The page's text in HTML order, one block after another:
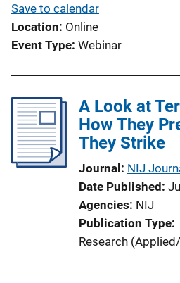
Save to calendar
Location Online
Event Type Webinar
A Look at
How They
They Strike
Journal NIJ
Date Published
Agencies NIJ
Publication Type
Research